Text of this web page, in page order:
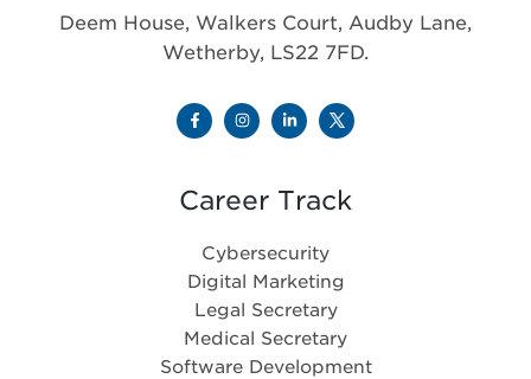
Deem House, Walkers Court, Audby Lane,
Wetherby, LS22 7FD.
Career Track
Cybersecurity
Digital Marketing
Legal Secretary
Medical Secretary
Software Development